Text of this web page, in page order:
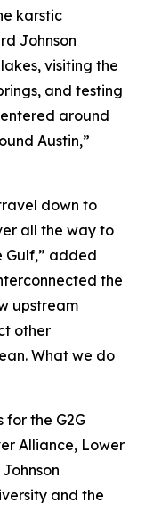
karstic
Johnson
visiting the
and testing
around
Austin,”
down to
all the way to
added
the
upstream
other
What we do
the G2G
Alliance, Lower
and the